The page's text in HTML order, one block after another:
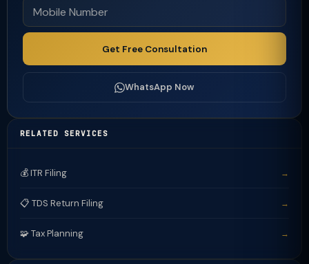
Get Free Consultation
WhatsApp Now
RELATED SERVICES
💰 ITR Filing →
📋 TDS Return Filing →
🧩 Tax Planning →